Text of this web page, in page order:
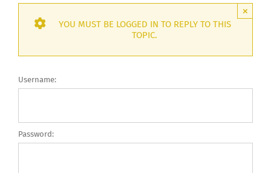
×
YOU MUST BE LOGGED IN TO REPLY TO THIS
TOPIC.
Username:
Password: